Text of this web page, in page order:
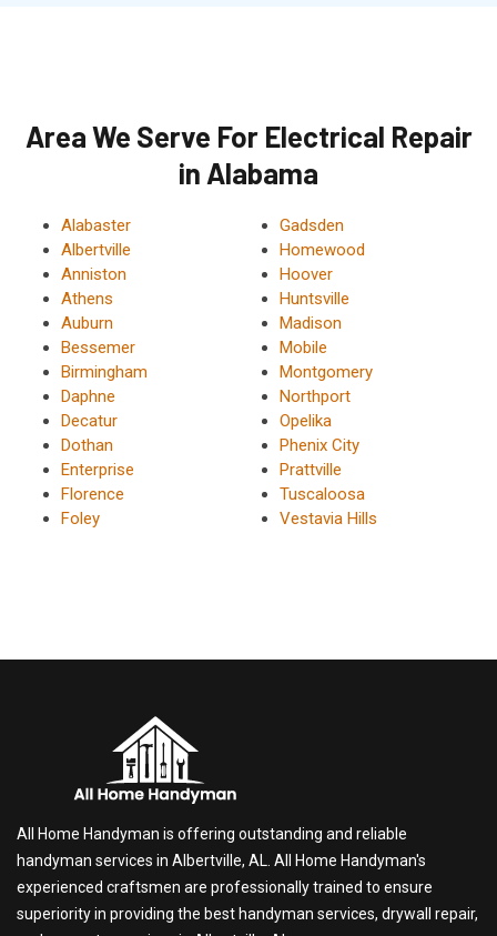
Area We Serve For Electrical Repair
in Alabama
Alabaster
Albertville
Anniston
Athens
Auburn
Bessemer
Birmingham
Daphne
Decatur
Dothan
Enterprise
Florence
Foley
Gadsden
Homewood
Hoover
Huntsville
Madison
Mobile
Montgomery
Northport
Opelika
Phenix City
Prattville
Tuscaloosa
Vestavia Hills
All Home Handyman is offering outstanding and reliable
handyman services in Albertville, AL. All Home Handyman's
experienced craftsmen are professionally trained to ensure
superiority in providing the best handyman services, drywall repair,